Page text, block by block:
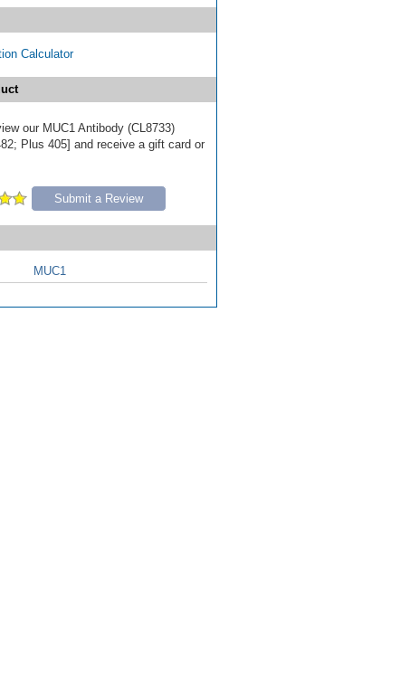
Calculator
our MUC1 Antibody (CL8733)
Plus 405] and receive a gift card or
Submit a Review
MUC1